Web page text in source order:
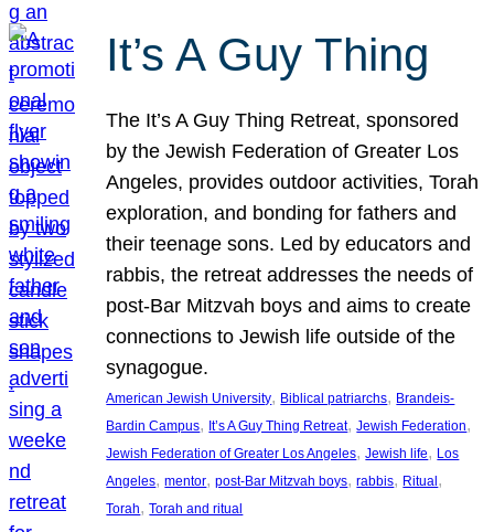
It’s A Guy Thing
The It’s A Guy Thing Retreat, sponsored
by the Jewish Federation of Greater Los
Angeles, provides outdoor activities, Torah
exploration, and bonding for fathers and
their teenage sons. Led by educators and
rabbis, the retreat addresses the needs of
post-Bar Mitzvah boys and aims to create
connections to Jewish life outside of the
synagogue.
American Jewish University, Biblical patriarchs, Brandeis-
Bardin Campus, It’s A Guy Thing Retreat, Jewish Federation
Jewish Federation of Greater Los Angeles, Jewish life, Los
Angeles, mentor, post-Bar Mitzvah boys, rabbis, Ritual
Torah, Torah and ritual